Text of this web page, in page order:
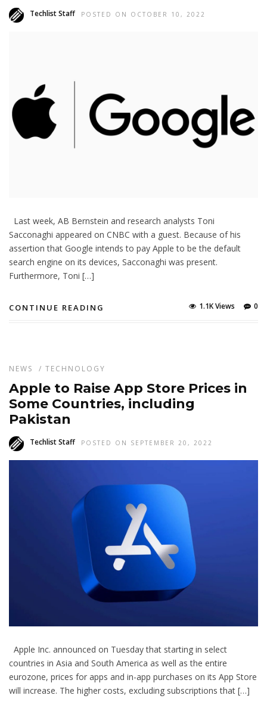
Techlist Staff POSTED ON OCTOBER 10, 2022
Last week, AB Bernstein and research analysts Toni
Sacconaghi appeared on CNBC with a guest. Because of his
assertion that Google intends to pay Apple to be the default
search engine on its devices, Sacconaghi was present.
Furthermore, Toni […]
CONTINUE READING 0
1.1K Views
NEWS / TECHNOLOGY
Apple to Raise App Store Prices in
Some Countries, including
Pakistan
Techlist Staff POSTED ON SEPTEMBER 20, 2022
Apple Inc. announced on Tuesday that starting in select
countries in Asia and South America as well as the entire
eurozone, prices for apps and in-app purchases on its App Store
will increase. The higher costs, excluding subscriptions that […]